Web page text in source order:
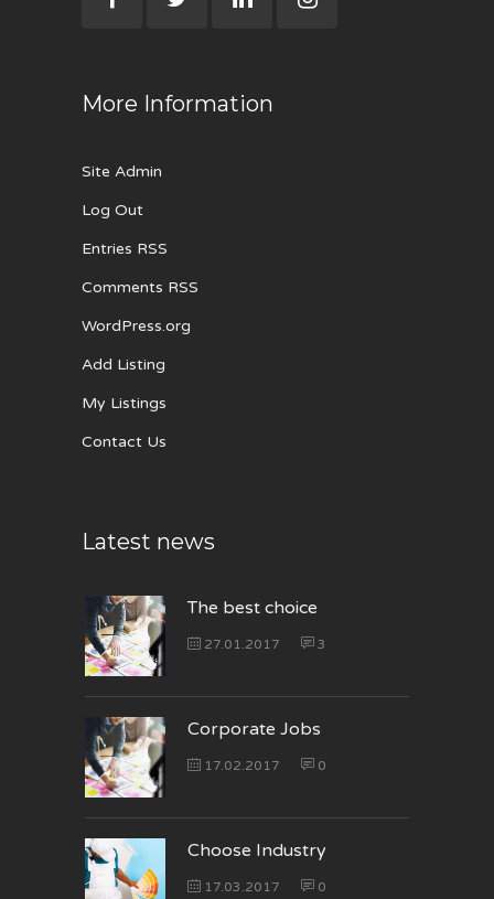
More Information
Site Admin
Log Out
Entries RSS
Comments RSS
WordPress.org
Add Listing
My Listings
Contact Us
Latest news
The best choice
27.01.2017 3
Corporate Jobs
17.02.2017 0
Choose Industry
17.03.2017 0